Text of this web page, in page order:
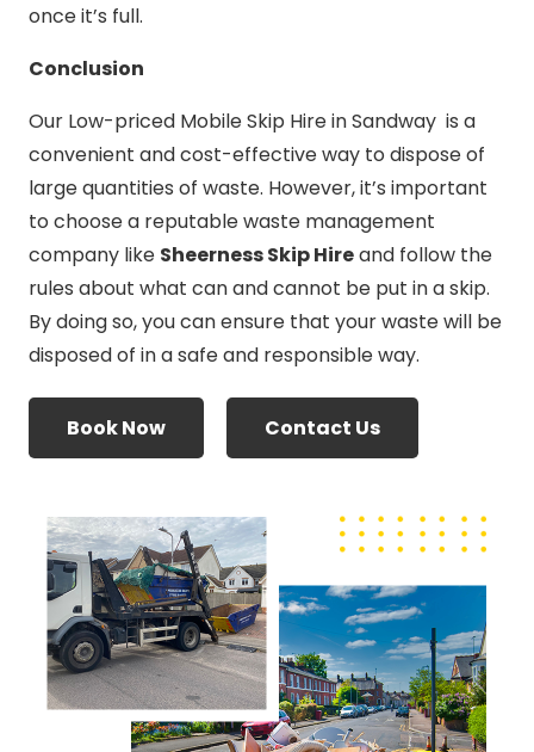
once it’s full.
Conclusion
Our Low-priced Mobile Skip Hire in Sandway is a
convenient and cost-effective way to dispose of
large quantities of waste. However, it’s important
to choose a reputable waste management
company like Sheerness Skip Hireand follow the
rules about what can and cannot be put in a skip.
By doing so, you can ensure that your waste will be
disposed of in a safe and responsible way.
Book Now Contact Us